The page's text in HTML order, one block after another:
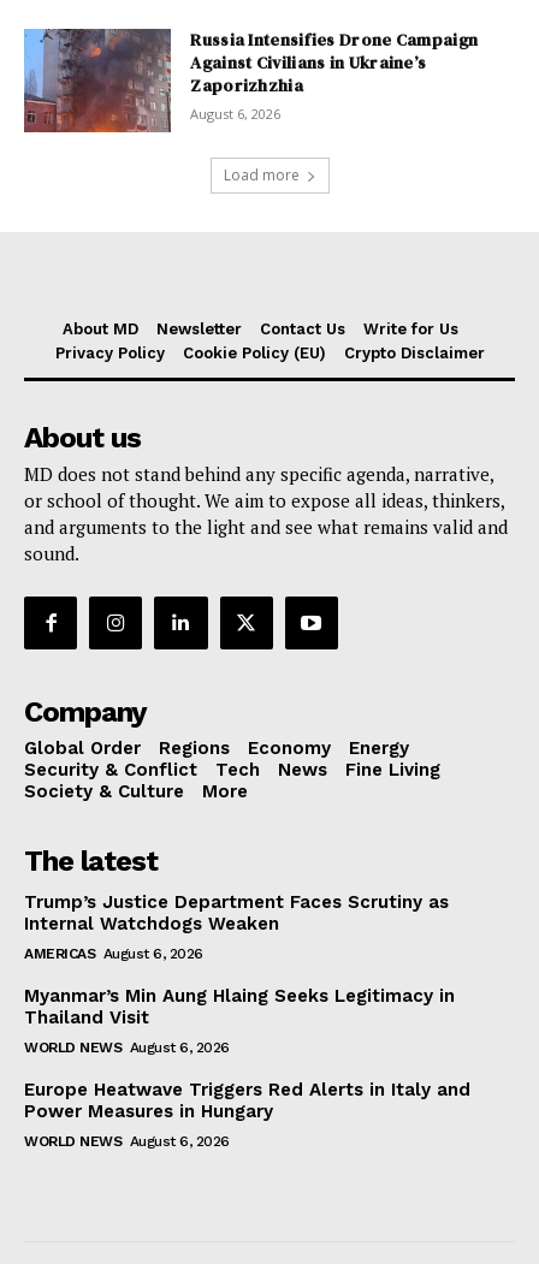
Russia Intensifies Drone Campaign
Against Civilians in Ukraine’s
Zaporizhzhia
August 6, 2026
Load more
About MD Newsletter Contact Us
Write for Us
Privacy Policy
Cookie Policy (EU) Crypto Disclaimer
About us
MD does not stand behind any specific agenda, narrative,
or school of thought. We aim to expose all ideas, thinkers,
and arguments to the light and see what remains valid and
sound.
Company
Global Order Regions Economy
Energy
Security & Conflict
Tech News
Fine Living
Society & Culture
More
The latest
Trump’s Justice Department Faces Scrutiny as
Internal Watchdogs Weaken
AMERICAS August 6, 2026
Myanmar’s Min Aung Hlaing Seeks Legitimacy in
Thailand Visit
WORLD NEWS August 6, 2026
Europe Heatwave Triggers Red Alerts in Italy and
Power Measures in Hungary
WORLD NEWS August 6, 2026